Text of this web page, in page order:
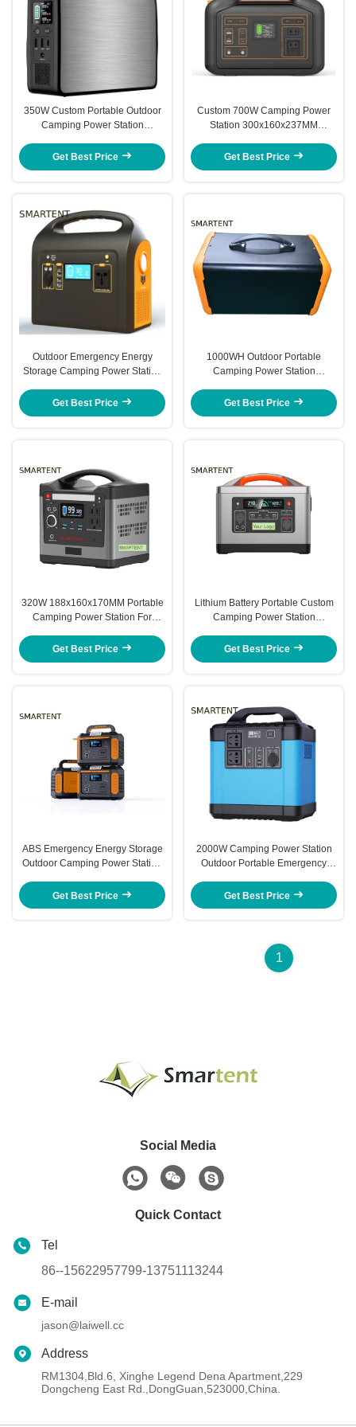
350W Custom Portable Outdoor
Camping Power Station
Get Best Price
Custom 700W Camping Power
Station 300x160x237MM
Storage Device
Get Best Price
Outdoor Emergency Energy
Storage Camping Power Station
Get Best Price
1000WH Outdoor Portable
Camping Power Station
Power Station
Get Best Price
320W 188x160x170MM Portable
Camping Power Station For
Get Best Price
Lithium Battery Portable Custom
Camping Power Station
Get Best Price
ABS Emergency Energy Storage
Outdoor Camping Power Station
Get Best Price
2000W Camping Power Station
Outdoor Portable Emergency
Get Best Price
1
Social Media
Quick Contact
Tel
86--15622957799-13751113244
E-mail
jason@laiwell.cc
Address
RM1304,Bld.6, Xinghe Legend Dena Apartment,229
Dongcheng East Rd.,DongGuan,523000,China.